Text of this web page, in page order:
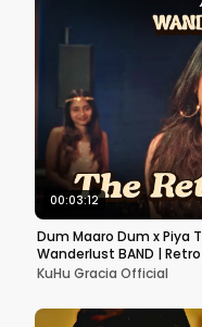
00:03:12
Dum Maaro Dum x Piya
Wanderlust BAND |
KuHu Gracia Official